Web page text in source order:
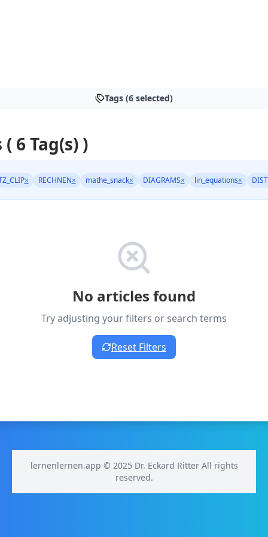
Tags (6 selected)
6 Tag(s) )
× RECHNEN× mathe_snack× DIAGRAMS× lin_equations×
No articles found
Try adjusting your filters or search terms
Reset Filters
lernenlernen.app © 2025 Dr. Eckard Ritter All rights
reserved.